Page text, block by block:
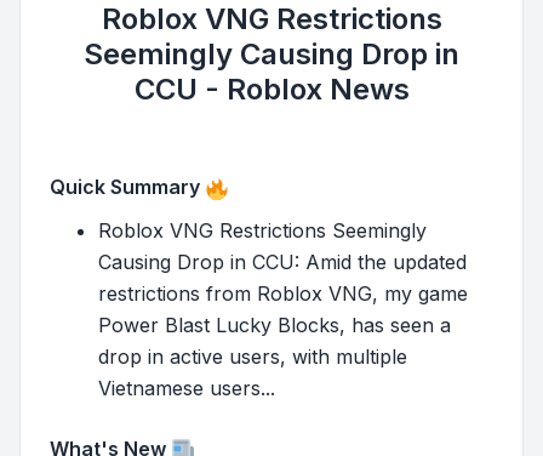
Roblox VNG Restrictions
Seemingly Causing Drop in
CCU - Roblox News
Quick Summary
Roblox VNG Restrictions Seemingly
Causing Drop in CCU: Amid the updated
restrictions from Roblox VNG, my game
Power Blast Lucky Blocks, has seen a
drop in active users, with multiple
Vietnamese users...
What's New